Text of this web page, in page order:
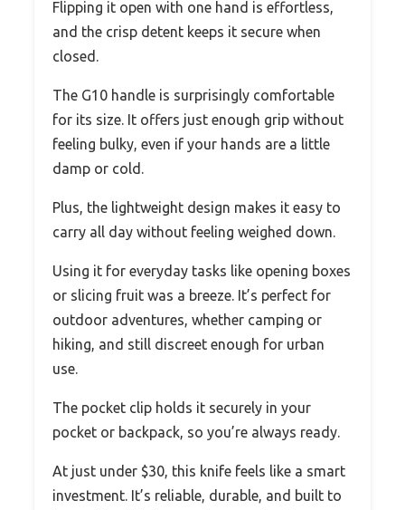
Flipping it open with one hand is effortless,
and the crisp detent keeps it secure when
closed.
The G10 handle is surprisingly comfortable
for its size. It offers just enough grip without
feeling bulky, even if your hands are a little
damp or cold.
Plus, the lightweight design makes it easy to
carry all day without feeling weighed down.
Using it for everyday tasks like opening boxes
or slicing fruit was a breeze. It’s perfect for
outdoor adventures, whether camping or
hiking, and still discreet enough for urban
use.
The pocket clip holds it securely in your
pocket or backpack, so you’re always ready.
At just under $30, this knife feels like a smart
investment. It’s reliable, durable, and built to